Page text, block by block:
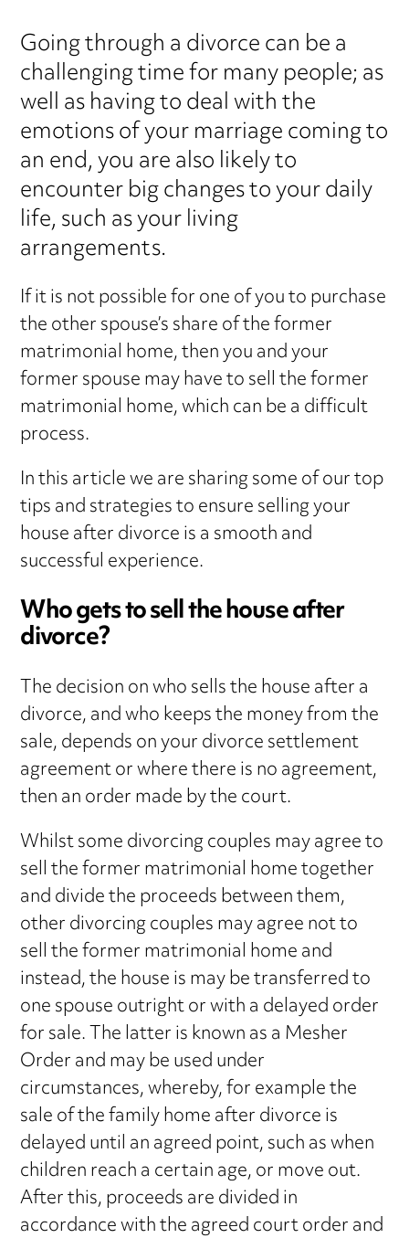
Going through a divorce can be a
challenging time for many people; as
well as having to deal with the
emotions of your marriage coming to
an end, you are also likely to
encounter big changes to your daily
life, such as your living
arrangements.
If it is not possible for one of you to purchase
the other spouse’s share of the former
matrimonial home, then you and your
former spouse may have to sell the former
matrimonial home, which can be a difficult
process.
In this article we are sharing some of our top
tips and strategies to ensure selling your
house after divorce is a smooth and
successful experience.
Who gets to sell the house after
divorce?
The decision on who sells the house after a
divorce, and who keeps the money from the
sale, depends on your divorce settlement
agreement or where there is no agreement,
then an order made by the court.
Whilst some divorcing couples may agree to
sell the former matrimonial home together
and divide the proceeds between them,
other divorcing couples may agree not to
sell the former matrimonial home and
instead, the house is may be transferred to
one spouse outright or with a delayed order
for sale. The latter is known as a Mesher
Order and may be used under
circumstances, whereby, for example the
sale of the family home after divorce is
delayed until an agreed point, such as when
children reach a certain age, or move out.
After this, proceeds are divided in
accordance with the agreed court order and